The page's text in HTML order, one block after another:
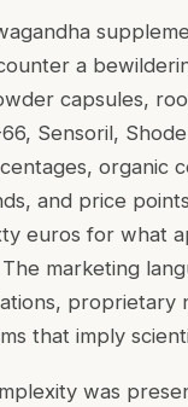
a
capsules,
Sensoril,
organic
and price
euros for what
marketing
proprietary
that imply
was